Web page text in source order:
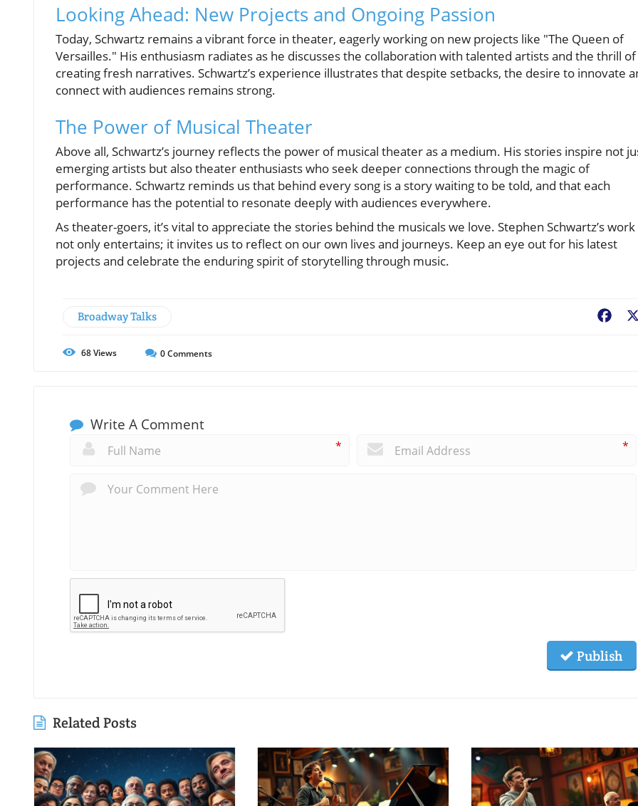
Looking Ahead: New Projects and Ongoing Passion
Today, Schwartz remains a vibrant force in theater, eagerly working on new projects like "The Queen of
Versailles." His enthusiasm radiates as he discusses the collaboration with talented artists and the thrill of
creating fresh narratives. Schwartz’s experience illustrates that despite setbacks, the desire to innovate
connect with audiences remains strong.
The Power of Musical Theater
Above all, Schwartz’s journey reflects the power of musical theater as a medium. His stories inspire not
emerging artists but also theater enthusiasts who seek deeper connections through the magic of
performance. Schwartz reminds us that behind every song is a story waiting to be told, and that each
performance has the potential to resonate deeply with audiences everywhere.
As theater-goers, it’s vital to appreciate the stories behind the musicals we love. Stephen Schwartz’s work
not only entertains; it invites us to reflect on our own lives and journeys. Keep an eye out for his latest
projects and celebrate the enduring spirit of storytelling through music.
Broadway Talks
68Views 0Comments
Write A Comment
* *
Publish
Related Posts